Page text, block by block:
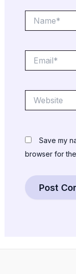
Save my
browser for